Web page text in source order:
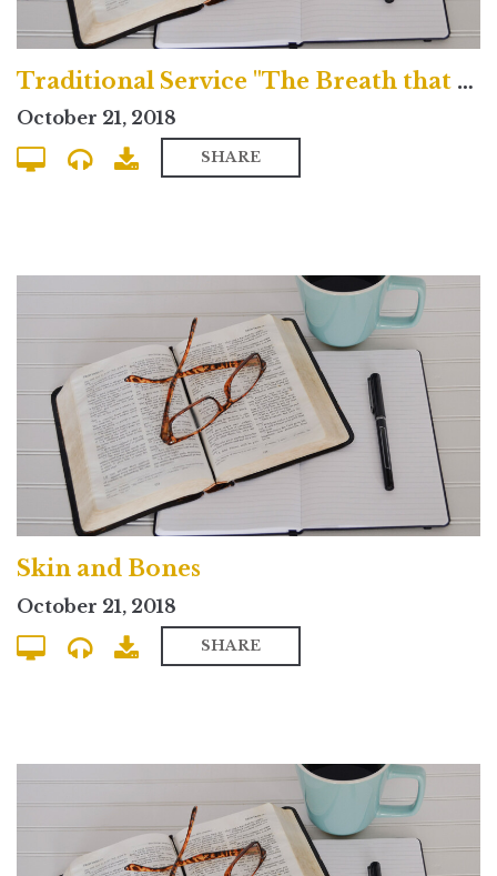
Traditional Service "The Breath that Blows Across the Grave"
October 21, 2018
SHARE
Skin and Bones
October 21, 2018
SHARE